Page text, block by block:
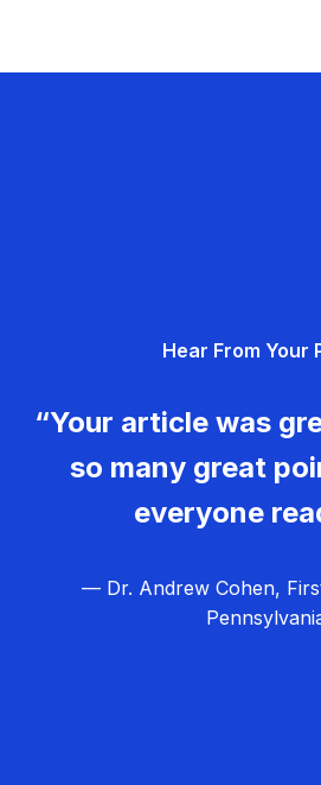
Hear From Your
“Your article was
so many great
everyone
— Dr. Andrew Cohen,